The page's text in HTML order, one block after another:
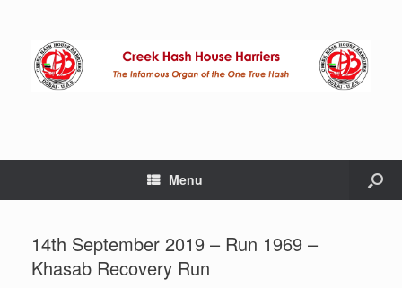
Menu
14th September 2019 – Run 1969 –
Khasab Recovery Run